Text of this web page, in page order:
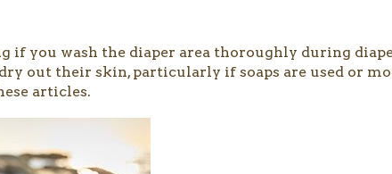
if you wash the diaper area thoroughly during
out their skin, particularly if soaps are used or
articles.